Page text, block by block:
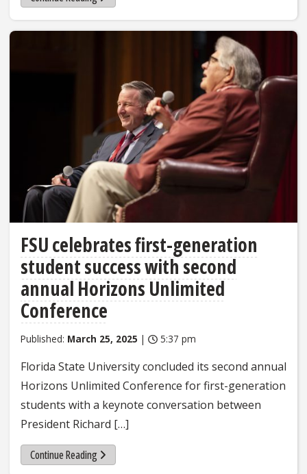
FSU celebrates first-generation
student success with second
annual Horizons Unlimited
Conference
Published: March 25, 2025 | 5:37 pm
Florida State University concluded its second annual
Horizons Unlimited Conference for first-generation
students with a keynote conversation between
President Richard […]
Continue Reading